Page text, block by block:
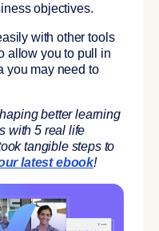
objectives.
with other tools
allow you to pull in
you may need to
better learning
with 5 real life
tangible steps to
latest ebook!